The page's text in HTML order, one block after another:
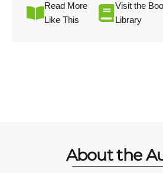
Read More
Like This
Visit the
Library
About the